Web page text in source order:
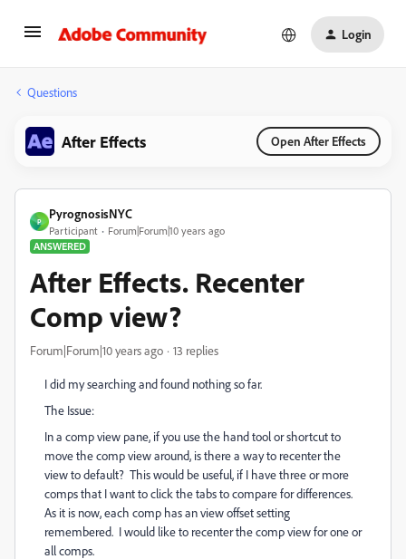
Login
Questions
After Effects Open After Effects
P
PyrognosisNYC
Participant
Forum|Forum|10 years ago
ANSWERED
After Effects. Recenter
Comp view?
Forum|Forum|10 years ago 13 replies
I did my searching and found nothing so far.
The Issue:
In a comp view pane, if you use the hand tool or shortcut to
move the comp view around, is there a way to recenter the
view to default? This would be useful, if I have three or more
comps that I want to click the tabs to compare for differences.
As it is now, each comp has an view offset setting
remembered. I would like to recenter the comp view for one or
all comps.